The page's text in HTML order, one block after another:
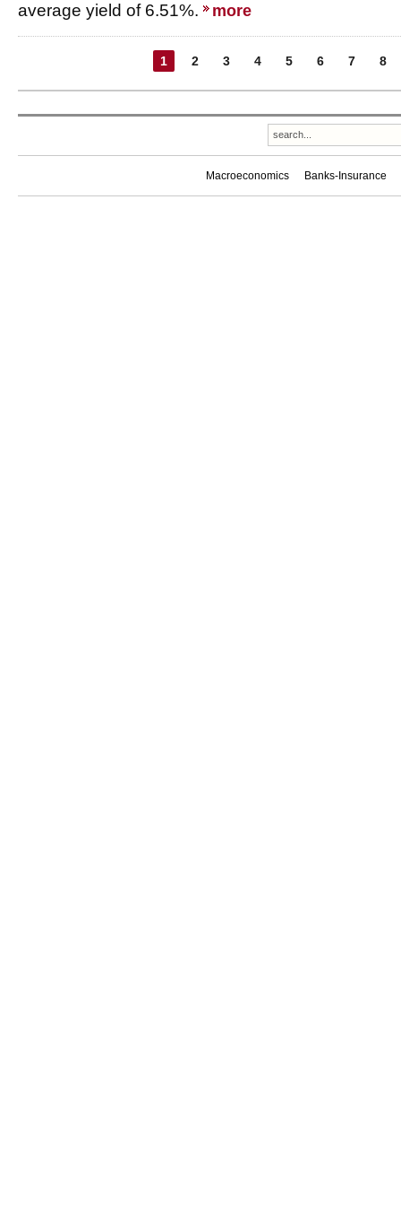
average yield of 6.51%.
more
1 2 3 4 5 6 7 8
Macroeconomics Banks-Insurance